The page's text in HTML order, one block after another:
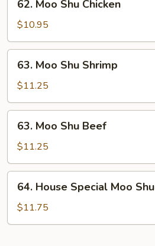
Moo
Shu
Chicken
62. Moo Shu Chicken
$10.95
Moo
Shu
Shrimp
63. Moo Shu Shrimp
$11.25
Moo
Shu
Beef
63. Moo Shu Beef
$11.25
House
Special
Moo
64. House Special Moo Shu
$11.75